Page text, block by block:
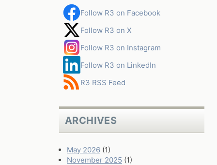
Follow R3 on Facebook
Follow R3 on X
Follow R3 on Instagram
Follow R3 on LinkedIn
R3 RSS Feed
ARCHIVES
May 2026 (1)
November 2025 (1)